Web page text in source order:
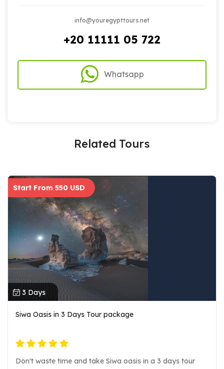
info@youregypttours.net
+20 11111 05 722
Whatsapp
Related Tours
Start From 550 USD
3 Days
Siwa Oasis in 3 Days Tour package
Don't waste time and take Siwa oasis in a 3 days tour